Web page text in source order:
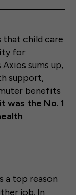
that child care
for
Axios sums up,
support,
benefits
was the No. 1
a top reason
job. In